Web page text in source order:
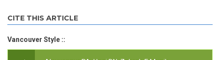
CITE THIS ARTICLE
Vancouver Style ::